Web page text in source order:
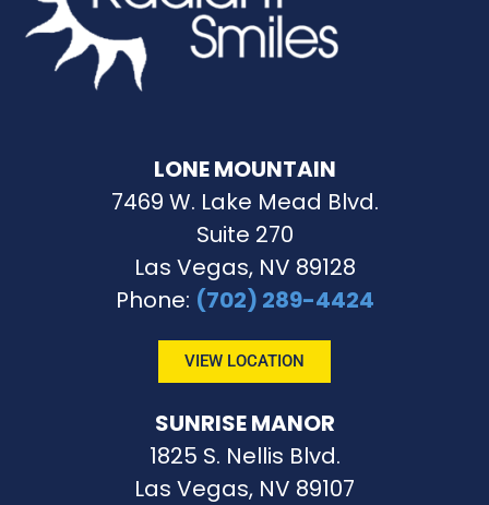
LONE MOUNTAIN
7469 W. Lake Mead Blvd.
Suite 270
Las Vegas, NV 89128
Phone: (702) 289-4424
VIEW LOCATION
SUNRISE MANOR
1825 S. Nellis Blvd.
Las Vegas, NV 89107